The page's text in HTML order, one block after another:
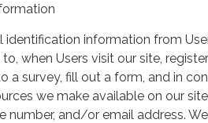
information from
when Users visit our site,
a survey, fill out a form, and in
we make available on our
number, and/or email address.